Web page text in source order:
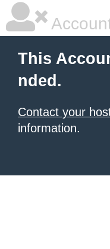
This
nded.
Contact your
information.